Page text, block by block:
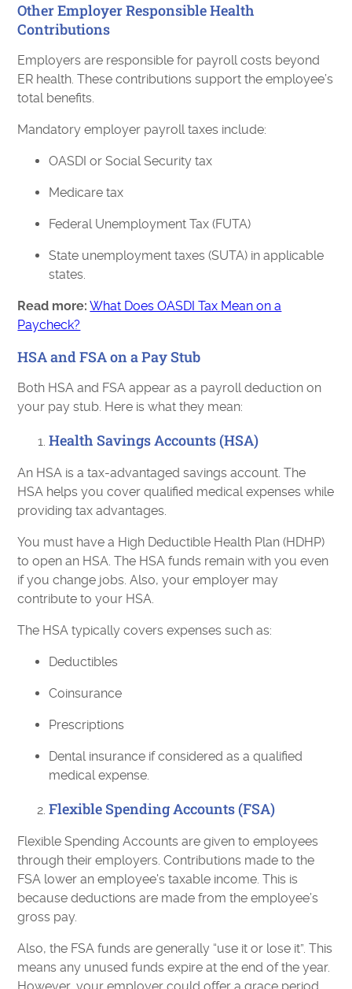
Other Employer Responsible Health
Contributions
Employers are responsible for payroll costs beyond
ER health. These contributions support the employee’s
total benefits.
Mandatory employer payroll taxes include:
OASDI or Social Security tax
Medicare tax
Federal Unemployment Tax (FUTA)
State unemployment taxes (SUTA) in applicable
states.
Read more: What Does OASDI Tax Mean on a
Paycheck?
HSA and FSA on a Pay Stub
Both HSA and FSA appear as a payroll deduction on
your pay stub. Here is what they mean:
Health Savings Accounts (HSA)
An HSA is a tax-advantaged savings account. The
HSA helps you cover qualified medical expenses while
providing tax advantages.
You must have a High Deductible Health Plan (HDHP)
to open an HSA. The HSA funds remain with you even
if you change jobs. Also, your employer may
contribute to your HSA.
The HSA typically covers expenses such as:
Deductibles
Coinsurance
Prescriptions
Dental insurance if considered as a qualified
medical expense.
Flexible Spending Accounts (FSA)
Flexible Spending Accounts are given to employees
through their employers. Contributions made to the
FSA lower an employee's taxable income. This is
because deductions are made from the employee’s
gross pay.
Also, the FSA funds are generally “use it or lose it”. This
means any unused funds expire at the end of the year.